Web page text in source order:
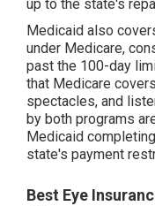
up to the state's
Medicaid also
under Medicare,
past the 100-day
that Medicare
spectacles, and
by both programs
Medicaid
state's payment
Best Eye